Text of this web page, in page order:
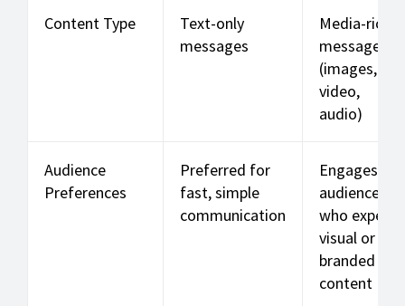
Content Type
Text-only
messages
Media-rich
messages
(images,
video,
audio)
Audience
Preferences
Preferred for
fast, simple
communication
Engages
audiences
who expect
visual or
branded
content